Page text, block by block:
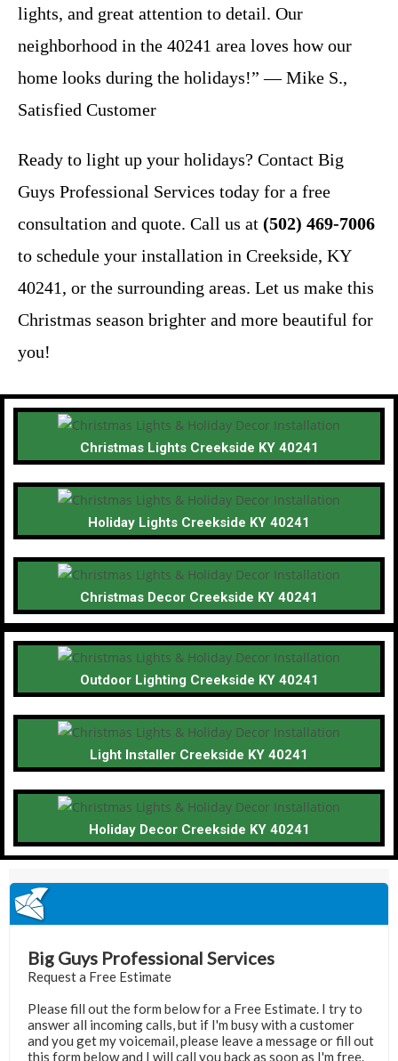
lights, and great attention to detail. Our
neighborhood in the 40241 area loves how our
home looks during the holidays!” — Mike S.,
Satisfied Customer
Ready to light up your holidays? Contact Big
Guys Professional Services today for a free
consultation and quote. Call us at (502) 469-7006
to schedule your installation in Creekside, KY
40241, or the surrounding areas. Let us make this
Christmas season brighter and more beautiful for
you!
Christmas Lights Creekside KY 40241
Holiday Lights Creekside KY 40241
Christmas Decor Creekside KY 40241
Outdoor Lighting Creekside KY 40241
Light Installer Creekside KY 40241
Holiday Decor Creekside KY 40241